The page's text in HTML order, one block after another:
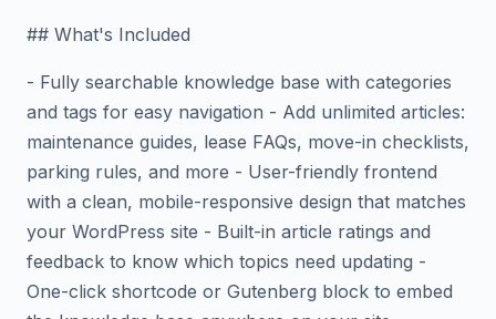
## What's Included
- Fully searchable knowledge base with categories
and tags for easy navigation - Add unlimited articles:
maintenance guides, lease FAQs, move-in checklists,
parking rules, and more - User-friendly frontend
with a clean, mobile-responsive design that matches
your WordPress site - Built-in article ratings and
feedback to know which topics need updating -
One-click shortcode or Gutenberg block to embed